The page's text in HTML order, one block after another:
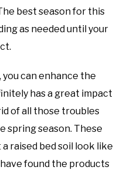
best season for this
as needed until your
can enhance the
has a great impact
of all those troubles
spring season. These
raised bed soil look like
found the products